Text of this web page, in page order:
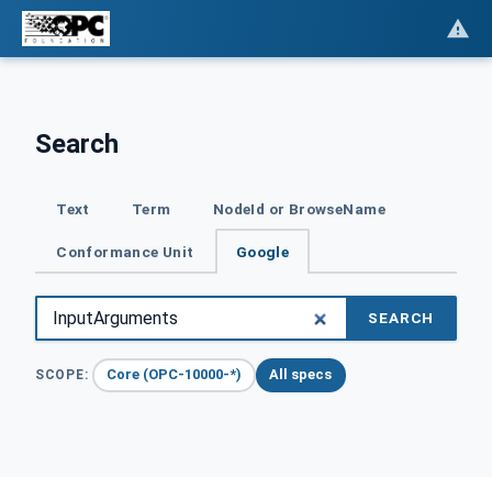
Search
Text Term NodeId or BrowseName
Conformance Unit Google
SEARCH
SCOPE: Core (OPC-10000-*) All specs